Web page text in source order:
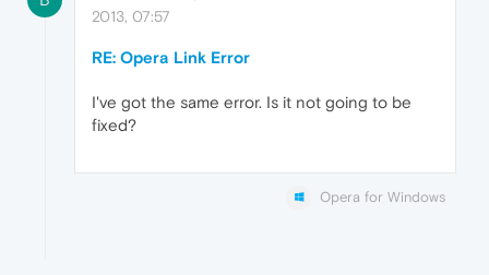
2013, 07:57
RE: Opera Link Error
I've got the same error. Is it not going to be
fixed?
Opera for Windows